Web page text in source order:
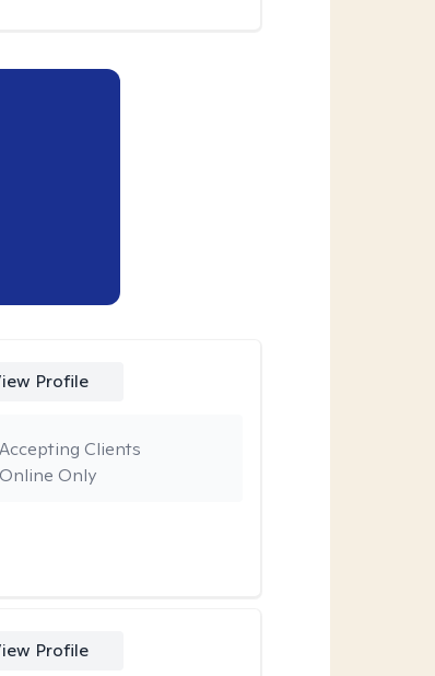
Profile
Online Only
Accepting Clients
Profile